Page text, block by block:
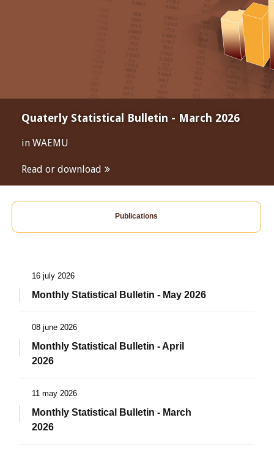
Quaterly Statistical Bulletin - March 2026
in WAEMU
Read or download
Publications
16 july 2026
Monthly Statistical Bulletin - May 2026
08 june 2026
Monthly Statistical Bulletin - April
2026
11 may 2026
Monthly Statistical Bulletin - March
2026